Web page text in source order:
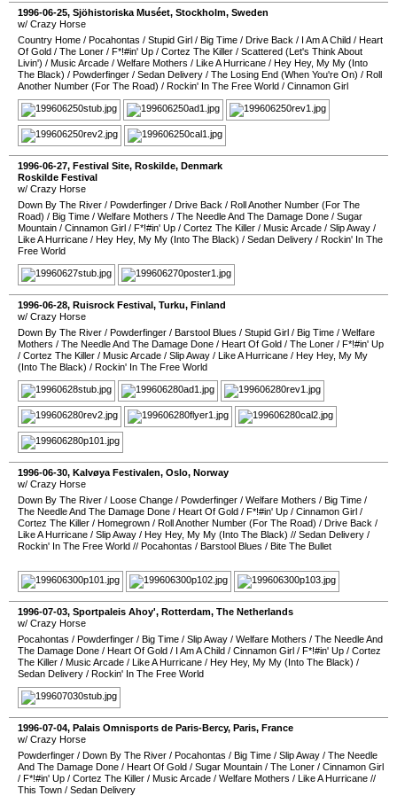
1996-06-25, Sjöhistoriska Muséet, Stockholm, Sweden
w/ Crazy Horse
Country Home / Pocahontas / Stupid Girl / Big Time / Drive Back / I Am A Child / Heart
Of Gold / The Loner / F*!#in' Up / Cortez The Killer / Scattered (Let's Think About
Livin') / Music Arcade / Welfare Mothers / Like A Hurricane / Hey Hey, My My (Into
The Black) / Powderfinger / Sedan Delivery / The Losing End (When You're On) / Roll
Another Number (For The Road) / Rockin' In The Free World / Cinnamon Girl
1996-06-27, Festival Site, Roskilde, Denmark
Roskilde Festival
w/ Crazy Horse
Down By The River / Powderfinger / Drive Back / Roll Another Number (For The
Road) / Big Time / Welfare Mothers / The Needle And The Damage Done / Sugar
Mountain / Cinnamon Girl / F*!#in' Up / Cortez The Killer / Music Arcade / Slip Away /
Like A Hurricane / Hey Hey, My My (Into The Black) / Sedan Delivery / Rockin' In The
Free World
1996-06-28, Ruisrock Festival, Turku, Finland
w/ Crazy Horse
Down By The River / Powderfinger / Barstool Blues / Stupid Girl / Big Time / Welfare
Mothers / The Needle And The Damage Done / Heart Of Gold / The Loner / F*!#in' Up
/ Cortez The Killer / Music Arcade / Slip Away / Like A Hurricane / Hey Hey, My My
(Into The Black) / Rockin' In The Free World
1996-06-30, Kalvøya Festivalen, Oslo, Norway
w/ Crazy Horse
Down By The River / Loose Change / Powderfinger / Welfare Mothers / Big Time /
The Needle And The Damage Done / Heart Of Gold / F*!#in' Up / Cinnamon Girl /
Cortez The Killer / Homegrown / Roll Another Number (For The Road) / Drive Back /
Like A Hurricane / Slip Away / Hey Hey, My My (Into The Black) // Sedan Delivery /
Rockin' In The Free World // Pocahontas / Barstool Blues / Bite The Bullet
1996-07-03, Sportpaleis Ahoy', Rotterdam, The Netherlands
w/ Crazy Horse
Pocahontas / Powderfinger / Big Time / Slip Away / Welfare Mothers / The Needle And
The Damage Done / Heart Of Gold / I Am A Child / Cinnamon Girl / F*!#in' Up / Cortez
The Killer / Music Arcade / Like A Hurricane / Hey Hey, My My (Into The Black) /
Sedan Delivery / Rockin' In The Free World
1996-07-04, Palais Omnisports de Paris-Bercy, Paris, France
w/ Crazy Horse
Powderfinger / Down By The River / Pocahontas / Big Time / Slip Away / The Needle
And The Damage Done / Heart Of Gold / Sugar Mountain / The Loner / Cinnamon Girl
/ F*!#in' Up / Cortez The Killer / Music Arcade / Welfare Mothers / Like A Hurricane //
This Town / Sedan Delivery